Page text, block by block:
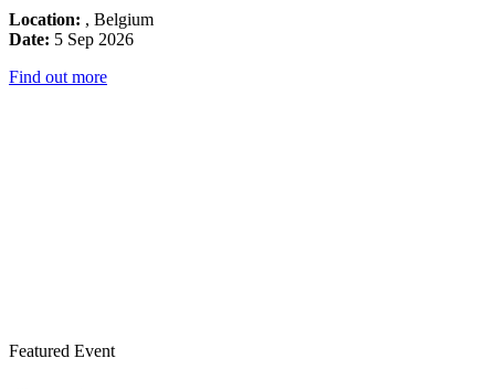
Location: , Belgium
Date: 5 Sep 2026
Find out more
Featured Event